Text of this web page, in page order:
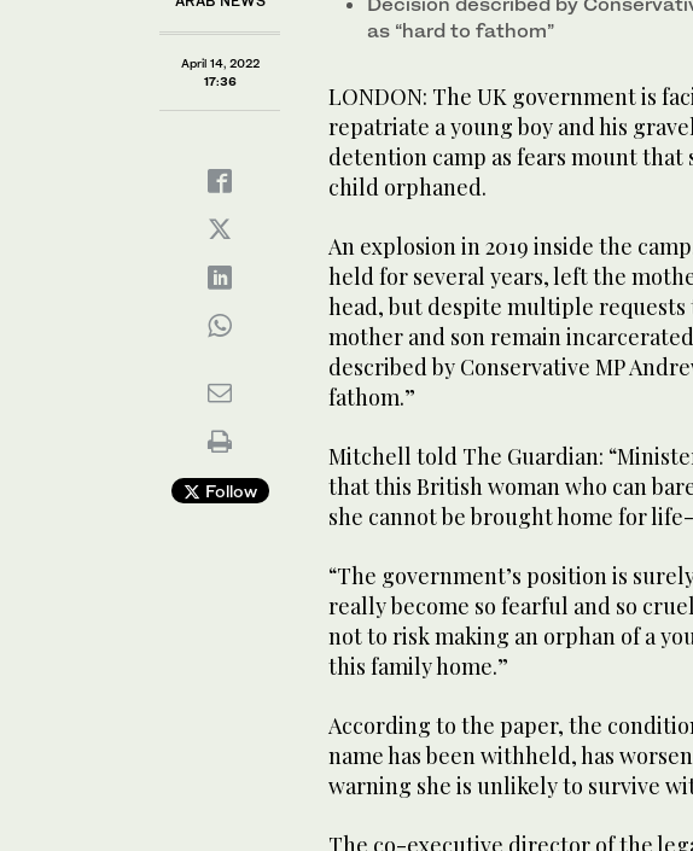
April 14, 2022
17:36
Follow
as “hard to fathom”
LONDON: The UK government is
repatriate a young boy and his
detention camp as fears mount that
child orphaned.
An explosion in 2019 inside the
held for several years, left the
head, but despite multiple
mother and son remain
described by Conservative MP
fathom.”
Mitchell told The Guardian:
that this British woman who can
she cannot be brought home for
“The government’s position is
really become so fearful and so
not to risk making an orphan of a
this family home.”
According to the paper, the
name has been withheld, has
warning she is unlikely to survive
The co-executive director of the